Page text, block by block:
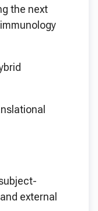
the next
external